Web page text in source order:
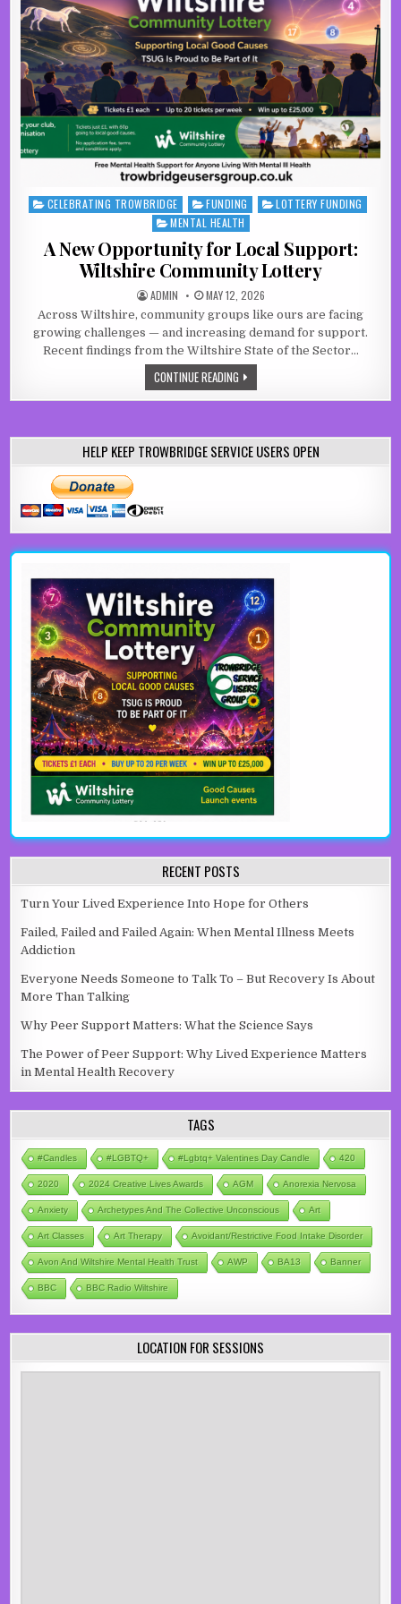
Posted in
CELEBRATING TROWBRIDGE FUNDING
LOTTERY FUNDING
MENTAL HEALTH
A New Opportunity for Local Support:
Wiltshire Community Lottery
AUTHOR:
ADMIN PUBLISHED DATE:
MAY 12, 2026
Across Wiltshire, community groups like ours are facing
growing challenges — and increasing demand for support.
Recent findings from the Wiltshire State of the Sector…
CONTINUE READINGA NEW OPPORTUNITY FOR LOCAL
HELP KEEP TROWBRIDGE SERVICE USERS OPEN
RECENT POSTS
Turn Your Lived Experience Into Hope for Others
Failed, Failed and Failed Again: When Mental Illness Meets
Addiction
Everyone Needs Someone to Talk To – But Recovery Is About
More Than Talking
Why Peer Support Matters: What the Science Says
The Power of Peer Support: Why Lived Experience Matters
in Mental Health Recovery
TAGS
#candles #LGBTQ+ #lgbtq+ Valentines Day Candle 420
2020 2024 Creative Lives Awards AGM Anorexia Nervosa
Anxiety Archetypes And The Collective Unconscious Art
Art Classes Art Therapy Avoidant/Restrictive Food Intake Disorder
Avon And Wiltshire Mental Health Trust AWP BA13 Banner
BBC BBC Radio Wiltshire
LOCATION FOR SESSIONS